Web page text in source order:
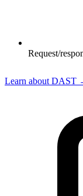
Request/
Learn about DAST